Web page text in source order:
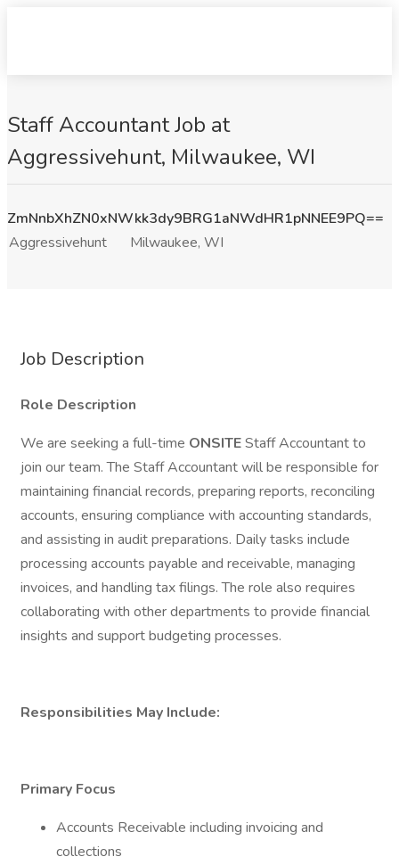
Staff Accountant Job at
Aggressivehunt, Milwaukee, WI
ZmNnbXhZN0xNWkk3dy9BRG1aNWdHR1pNNEE9PQ==
Aggressivehunt
Milwaukee, WI
Job Description
Role Description
We are seeking a full-time ONSITEStaff Accountant to
join our team. The Staff Accountant will be responsible for
maintaining financial records, preparing reports, reconciling
accounts, ensuring compliance with accounting standards,
and assisting in audit preparations. Daily tasks include
processing accounts payable and receivable, managing
invoices, and handling tax filings. The role also requires
collaborating with other departments to provide financial
insights and support budgeting processes.
Responsibilities May Include:
Primary Focus
Accounts Receivable including invoicing and
collections